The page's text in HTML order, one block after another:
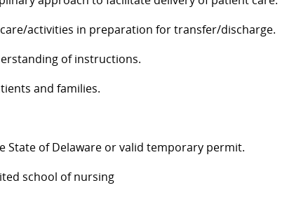
activities in preparation for transfer/discharge.
of instructions.
and families.
State of Delaware or valid temporary permit.
school of nursing